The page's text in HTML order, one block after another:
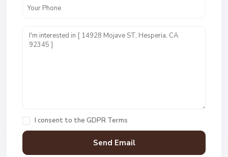
I consent to the GDPR Terms